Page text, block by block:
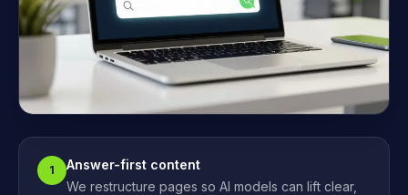
1
Answer-first content
We restructure pages so AI models can lift clear,